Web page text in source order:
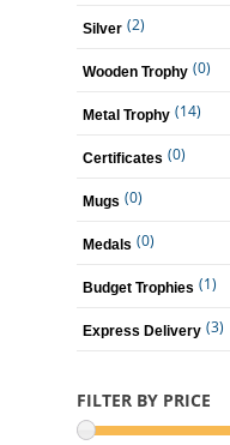
Silver (2)
Wooden Trophy (0)
Metal Trophy (14)
Certificates (0)
Mugs (0)
Medals (0)
Budget Trophies (1)
Express Delivery (3)
FILTER BY PRICE